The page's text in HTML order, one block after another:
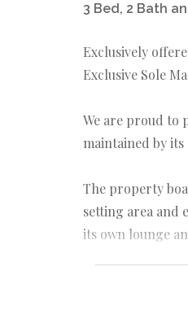
3 Bed, 2 Bath
Exclusively
Exclusive Sole
We are proud to
maintained by
The property
setting area and
its own lounge
bedroom. A